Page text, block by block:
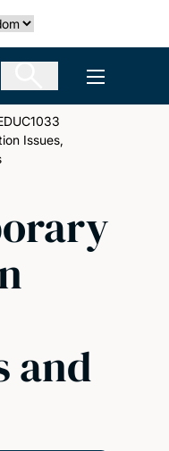
Open
Issues,
and